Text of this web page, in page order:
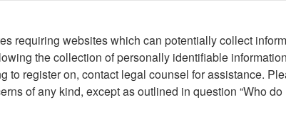
requiring websites which can potentially collect
the collection of personally identifiable
register on, contact legal counsel for assistance.
of any kind, except as outlined in question “Who